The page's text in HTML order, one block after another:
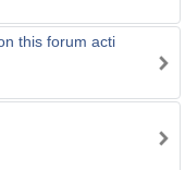
this forum acti